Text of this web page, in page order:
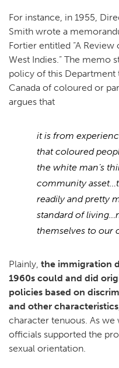
For instance, in 1955,
Smith wrote a
Fortier entitled “A
West Indies.” The memo
policy of this
Canada of coloured or
argues that
it is from
that coloured
the white man’s
community
readily and pretty
standard of
themselves to our
Plainly, the immigration
1960s could and did
policies based on
and other characteristics
character tenuous. As
officials supported the
sexual orientation.